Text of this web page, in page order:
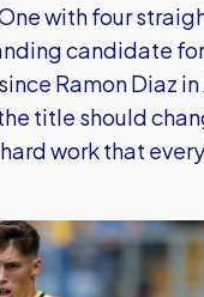
with four
candidate
Ramon Diaz in
title should
work that